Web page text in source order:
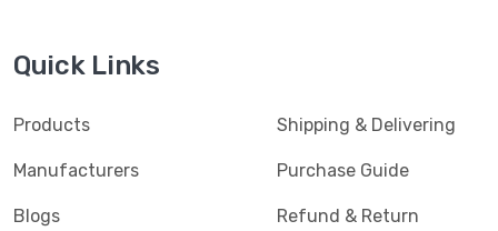
Quick Links
Products
Manufacturers
Blogs
Shipping & Delivering
Purchase Guide
Refund & Return